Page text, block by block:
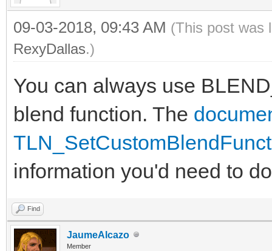
09-03-2018, 09:43 AM (This post was
RexyDallas.)
You can always use
blend function. The
information you'd need to
Find
JaumeAlcazo
Member